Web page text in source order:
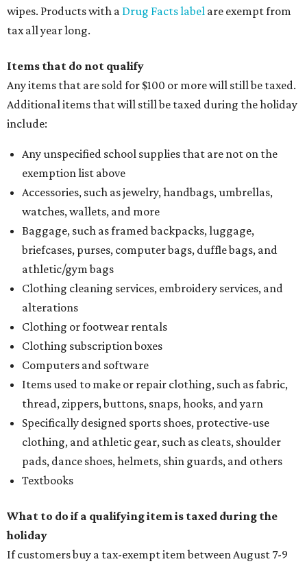
wipes. Products with a Drug Facts label are exempt from
tax all year long.
Items that do not qualify
Any items that are sold for $100 or more will still be taxed.
Additional items that will still be taxed during the holiday
include:
Any unspecified school supplies that are not on the
exemption list above
Accessories, such as jewelry, handbags, umbrellas,
watches, wallets, and more
Baggage, such as framed backpacks, luggage,
briefcases, purses, computer bags, duffle bags, and
athletic/gym bags
Clothing cleaning services, embroidery services, and
alterations
Clothing or footwear rentals
Clothing subscription boxes
Computers and software
Items used to make or repair clothing, such as fabric,
thread, zippers, buttons, snaps, hooks, and yarn
Specifically designed sports shoes, protective-use
clothing, and athletic gear, such as cleats, shoulder
pads, dance shoes, helmets, shin guards, and others
Textbooks
What to do if a qualifying item is taxed during the
holiday
If customers buy a tax-exempt item between August 7-9